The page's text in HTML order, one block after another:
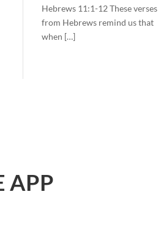
Hebrews 11:1-12 These verses
from Hebrews remind us that
when […]
APP